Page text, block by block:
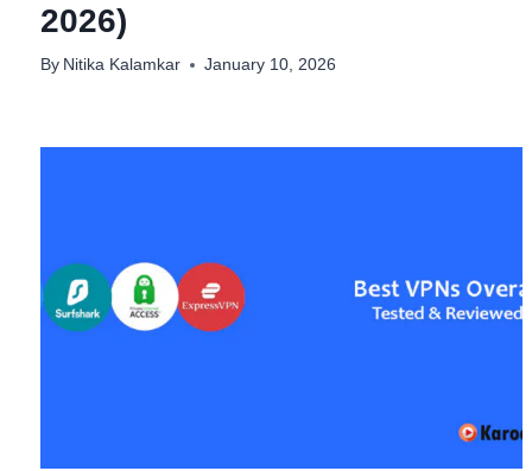
2026)
By Nitika Kalamkar January 10, 2026